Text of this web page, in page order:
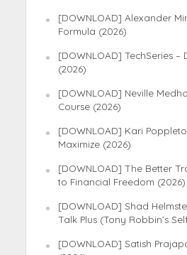
[DOWNLOAD] Alexander
Formula (2026)
[DOWNLOAD] TechSeries –
(2026)
[DOWNLOAD] Neville
Course (2026)
[DOWNLOAD] Kari
Maximize (2026)
[DOWNLOAD] The Better
to Financial Freedom (2026)
[DOWNLOAD] Shad
Talk Plus (Tony Robbin’s
[DOWNLOAD] Satish